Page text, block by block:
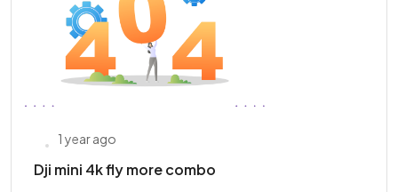
1 year ago
Dji mini 4k fly more combo